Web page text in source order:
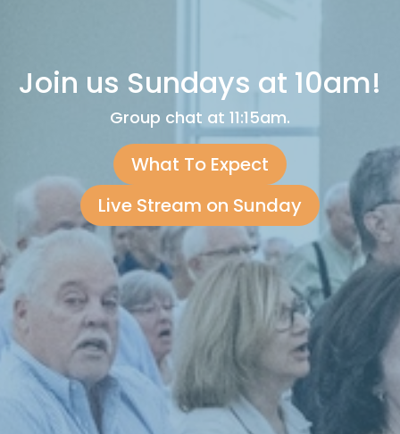
Join us Sundays at 10am!
Group chat at 11:15am.
What To Expect
Live Stream on Sunday